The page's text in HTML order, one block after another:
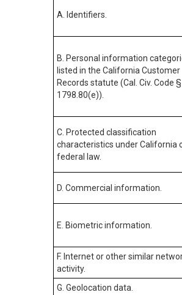
A. Identifiers.
B. Personal information
listed in the California Customer
Records statute (Cal. Civ. Code §
1798.80(e)).
C. Protected classification
characteristics under California
federal law.
D. Commercial information.
E. Biometric information.
F. Internet or other similar
activity.
G. Geolocation data.